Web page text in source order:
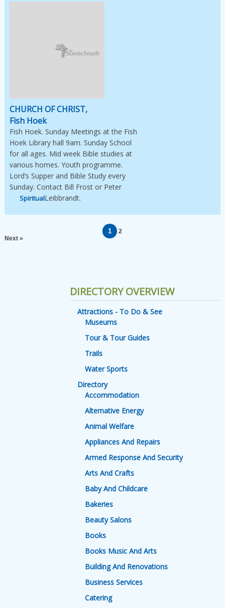
CHURCH OF CHRIST,
Fish Hoek
Fish Hoek. Sunday Meetings at the Fish
Hoek Library hall 9am. Sunday School
for all ages. Mid week Bible studies at
various homes. Youth programme.
Lord’s Supper and Bible Study every
Sunday. Contact Bill Frost or Peter
Leibbrandt.
Spiritual
1
2
Next »
DIRECTORY OVERVIEW
Attractions - To Do & See
Museums
Tour & Tour Guides
Trails
Water Sports
Directory
Accommodation
Alternative Energy
Animal Welfare
Appliances And Repairs
Armed Response And Security
Arts And Crafts
Baby And Childcare
Bakeries
Beauty Salons
Books
Books Music And Arts
Building And Renovations
Business Services
Catering